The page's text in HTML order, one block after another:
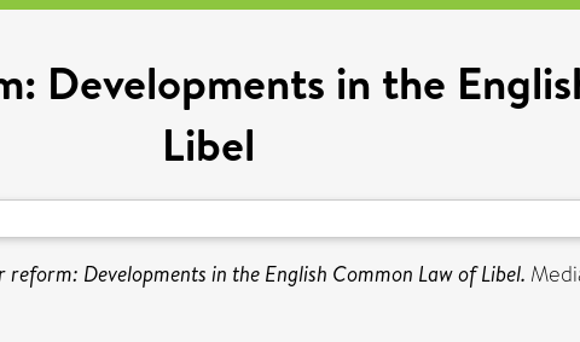
Developments in the
Libel
Developments in the English Common Law of Libel.